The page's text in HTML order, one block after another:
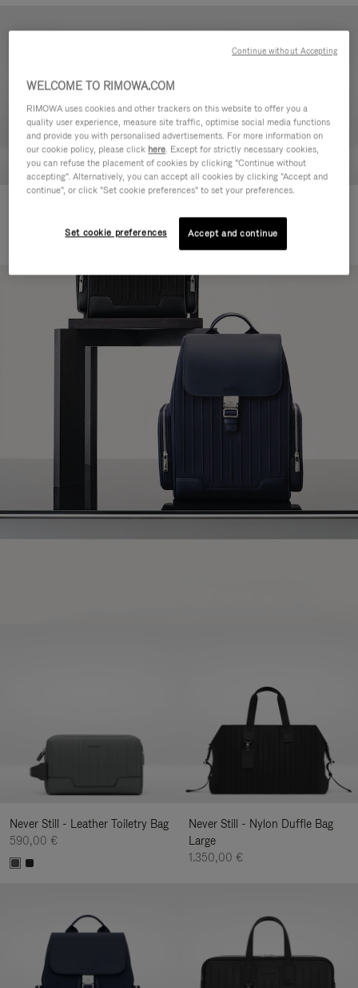
Backpack Large
1.850,00 €
Never Still - Leather Toiletry Bag
590,00 €
Never Still - Nylon Duffle Bag
Large
1.350,00 €
WELCOME TO RIMOWA.COM
RIMOWA uses cookies and other trackers on this website to offer you a
quality user experience, measure site traffic, optimise social media functions
and provide you with personalised advertisements. For more information on
our cookie policy, please click here. Except for strictly necessary cookies,
you can refuse the placement of cookies by clicking "Continue without
accepting". Alternatively, you can accept all cookies by clicking "Accept and
continue", or click "Set cookie preferences" to set your preferences.
Set cookie preferences Accept and continue
Continue without Accepting